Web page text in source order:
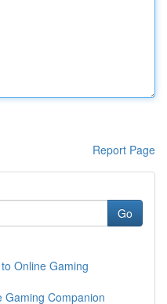
Report Page
Go
Online Gaming
Gaming Companion